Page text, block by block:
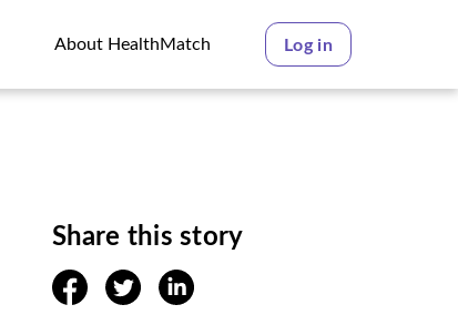
About HealthMatch
Log in
Share this story
facebooktwitter linkedin